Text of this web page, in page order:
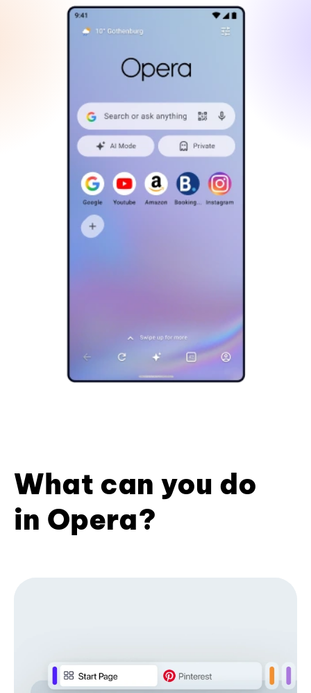
What can you do
in Opera?